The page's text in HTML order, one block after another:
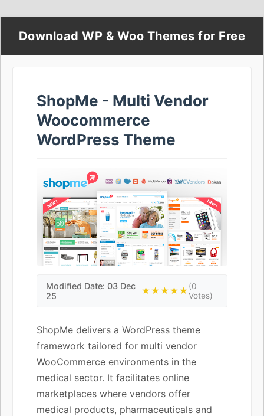
Download WP & Woo Themes for Free
ShopMe - Multi Vendor
Woocommerce
WordPress Theme
Modified Date: 03 Dec
25
★★★★★(0
Votes)
ShopMe delivers a WordPress theme
framework tailored for multi vendor
WooCommerce environments in the
medical sector. It facilitates online
marketplaces where vendors offer
medical products, pharmaceuticals and